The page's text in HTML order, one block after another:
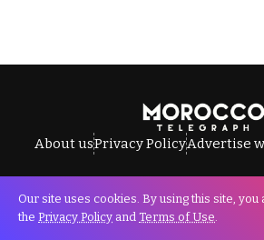
About usPrivacy PolicyAdvertise
All Rights Reserved © Morocco
Our site uses cookies. By using this site, you
the Privacy Policy and Terms of Use.